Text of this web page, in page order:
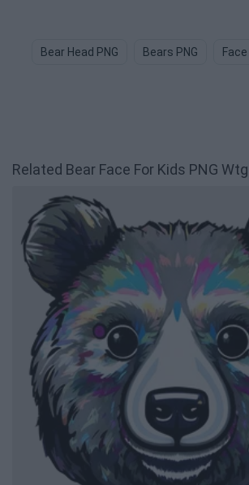
Bear Head PNG Bears PNG Face
Related Bear Face For Kids PNG